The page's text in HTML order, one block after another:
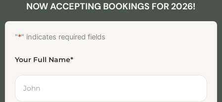
NOW ACCEPTING BOOKINGS FOR 2026!
"*" indicates required fields
Your Full Name*